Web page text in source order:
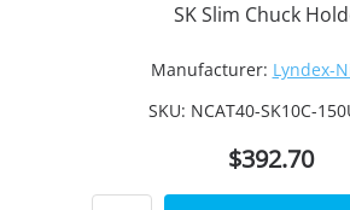
SK Slim Chuck
Manufacturer: Lyndex-
SKU: NCAT40-SK10C-
$392.70